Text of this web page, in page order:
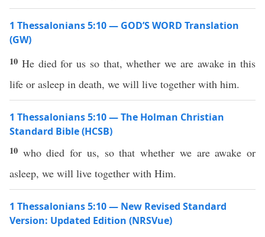
1 Thessalonians 5:10 — GOD’S WORD Translation
(GW)
10 He died for us so that, whether we are awake in this
life or asleep in death, we will live together with him.
1 Thessalonians 5:10 — The Holman Christian
Standard Bible (HCSB)
10 who died for us, so that whether we are awake or
asleep, we will live together with Him.
1 Thessalonians 5:10 — New Revised Standard
Version: Updated Edition (NRSVue)